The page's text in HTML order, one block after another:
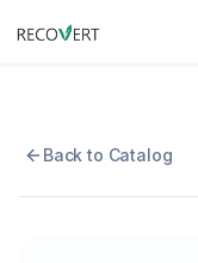
Back to Catalog